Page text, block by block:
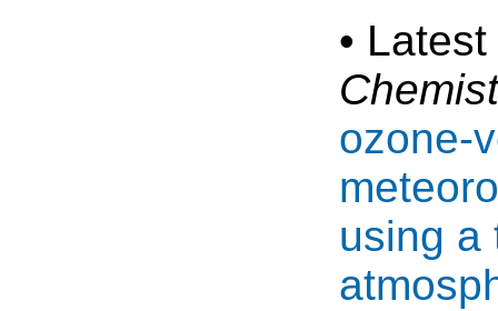
•
ozone-
using a